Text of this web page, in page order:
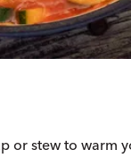
stew to warm